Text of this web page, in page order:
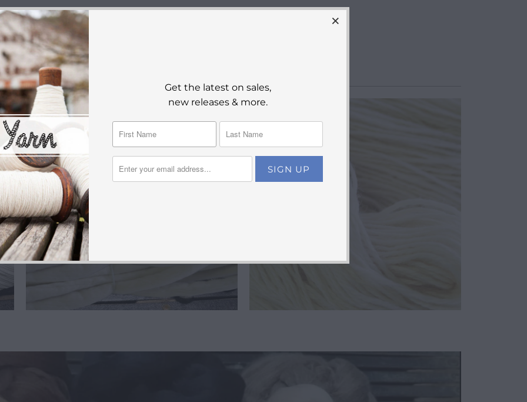
YOU MAY ALSO LIKE
$55.00$110.00
Get the latest on sales,
new releases & more.